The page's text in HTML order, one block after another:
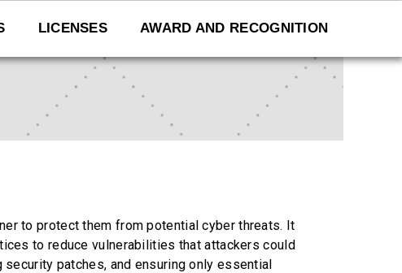
LICENSES AWARD AND RECOGNITION
to protect them from potential cyber threats. It
to reduce vulnerabilities that attackers could
patches, and ensuring only essential